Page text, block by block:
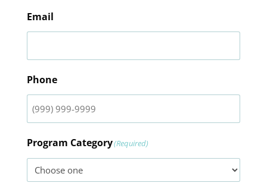
Email
Phone
Program Category(Required)